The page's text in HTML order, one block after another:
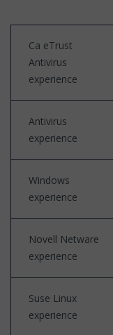
Ca eTrust
Antivirus
experience
Antivirus
experience
Windows
experience
Novell Netware
experience
Suse Linux
experience